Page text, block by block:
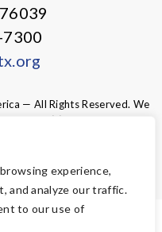
experience,
and analyze our traffic.
to our use of
— All Rights Reserved. We
501(c)3 of the Internal
are tax-deductible to the
the law.